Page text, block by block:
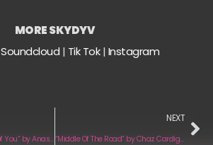
MORE SKYDYV
Soundcloud | Tik Tok | Instagram
NEW SINGLE – “None of You” by Anastasía
NEXT
“Middle Of The Road” by Chaz Cardigan